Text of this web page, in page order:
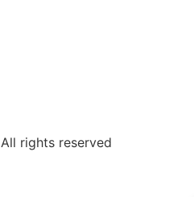
All rights reserved